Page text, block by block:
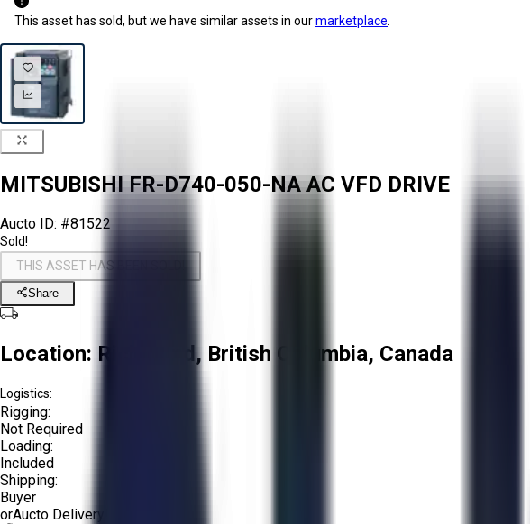
This asset has sold, but we have similar assets in ourmarketplace
MITSUBISHI FR-D740-050-NA AC VFD DRIVE
Aucto ID: #81522
Sold!
THIS ASSET HAS BEEN SOLD!
Share
Location: Richmond, British Columbia, Canada
Logistics:
Rigging:
Not Required
Loading:
Included
Shipping:
Buyer
orAucto Delivery!